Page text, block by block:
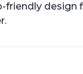
design